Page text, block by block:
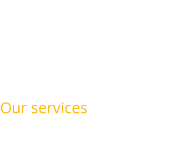
Our services